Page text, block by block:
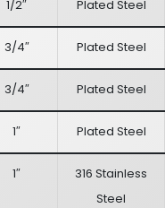
1/2″ Plated Steel
3/4″ Plated Steel
3/4″ Plated Steel
1″ Plated Steel
1″
316 Stainless
Steel